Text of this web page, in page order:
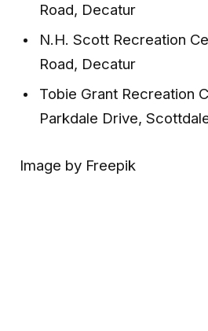
Road, Decatur
N.H. Scott Recreation
Road, Decatur
Tobie Grant Recreation
Parkdale Drive,
Image by Freepik